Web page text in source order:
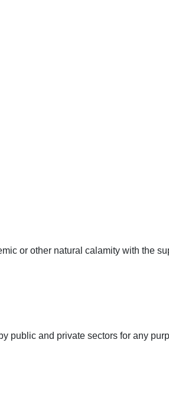
or other natural calamity with the
public and private sectors for any